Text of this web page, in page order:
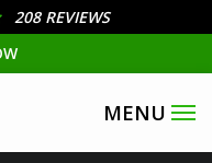
208 REVIEWS